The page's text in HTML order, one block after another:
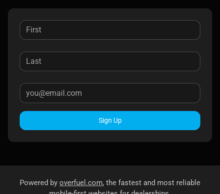
Sign Up
Powered by overfuel.com, the fastest and most reliable